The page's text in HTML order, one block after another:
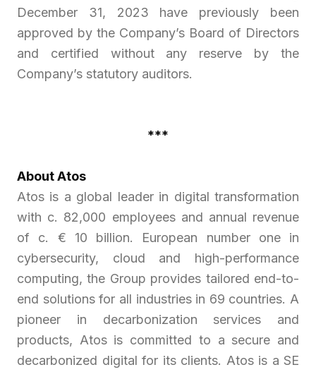
December 31, 2023 have previously been
approved by the Company’s Board of Directors
and certified without any reserve by the
Company’s statutory auditors.
***
About Atos
Atos is a global leader in digital transformation
with c. 82,000 employees and annual revenue
of c. € 10 billion. European number one in
cybersecurity, cloud and high-performance
computing, the Group provides tailored end-to-
end solutions for all industries in 69 countries. A
pioneer in decarbonization services and
products, Atos is committed to a secure and
decarbonized digital for its clients. Atos is a SE